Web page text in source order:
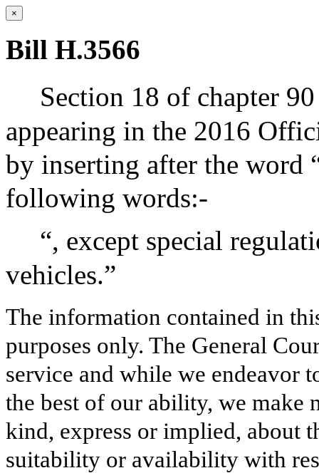
×
Bill H.3566
Section 18 of chapter
appearing in the 2016
by inserting after the word
following words:-
“, except special
vehicles.”
The information contained in
purposes only. The General
service and while we endeavor
the best of our ability, we make
kind, express or implied, about
suitability or availability with